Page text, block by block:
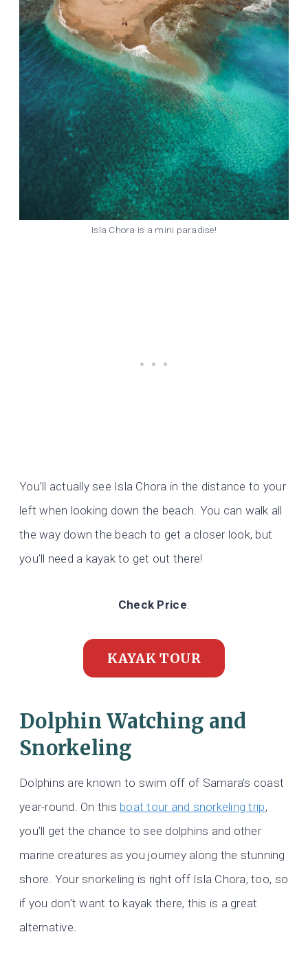
Isla Chora is a mini paradise!
You’ll actually see Isla Chora in the distance to your
left when looking down the beach. You can walk all
the way down the beach to get a closer look, but
you’ll need a kayak to get out there!
Check Price:
KAYAK TOUR
Dolphin Watching and
Snorkeling
Dolphins are known to swim off of Samara’s coast
year-round. On this boat tour and snorkeling trip,
you’ll get the chance to see dolphins and other
marine creatures as you journey along the stunning
shore. Your snorkeling is right off Isla Chora, too, so
if you don’t want to kayak there, this is a great
alternative.